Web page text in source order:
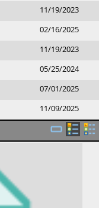
11/19/2023
02/16/2025
11/19/2023
05/25/2024
07/01/2025
11/09/2025